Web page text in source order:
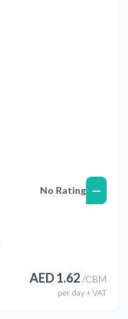
No Rating —
AED1.62/CBM
per day+ VAT